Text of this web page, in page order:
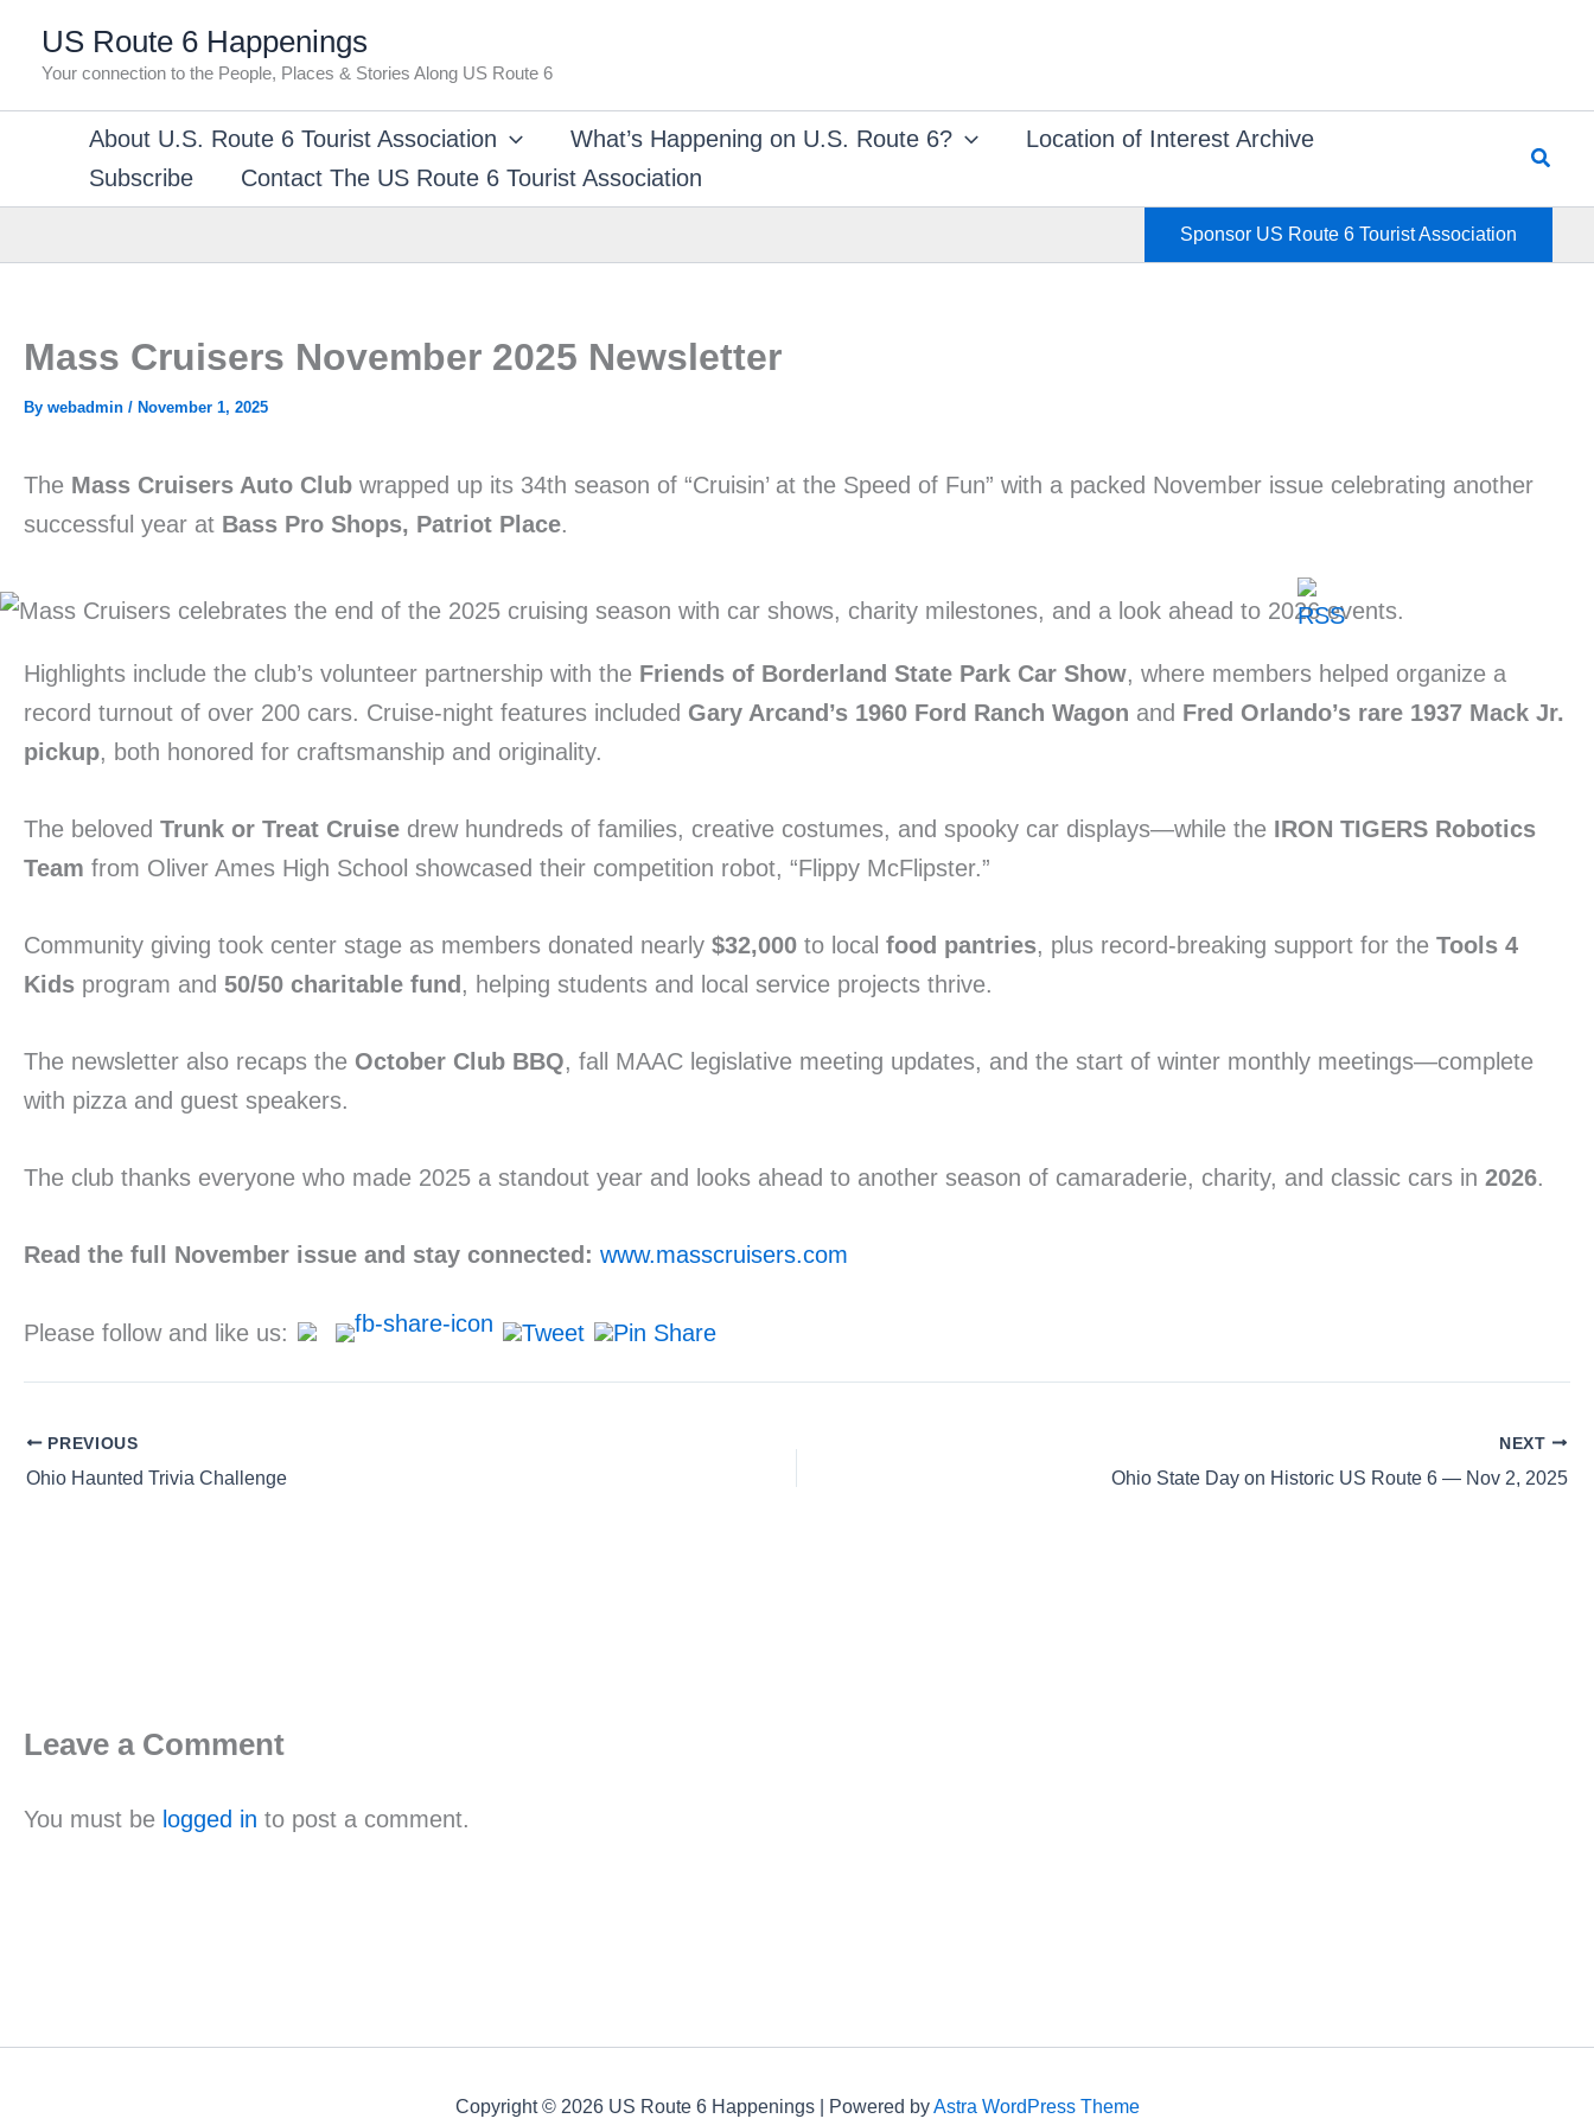
US Route 6 Happenings
Your connection to the People, Places & Stories Along US Route 6
About U.S. Route 6 Tourist Association What’s Happening on U.S. Route 6?
Location of Interest Archive
Subscribe
Contact The US Route 6 Tourist Association
Sponsor US Route 6 Tourist Association
Mass Cruisers November 2025 Newsletter
By webadmin / November 1, 2025
The Mass Cruisers Auto Club wrapped up its 34th season of “Cruisin’ at the Speed of Fun” with a packed November issue celebrating another
successful year at Bass Pro Shops, Patriot Place.
Highlights include the club’s volunteer partnership with the Friends of Borderland State Park Car Show, where members helped organize a
record turnout of over 200 cars. Cruise-night features included Gary Arcand’s 1960 Ford Ranch Wagon and Fred Orlando’s rare 1937 Mack Jr.
pickup, both honored for craftsmanship and originality.
The beloved Trunk or Treat Cruise drew hundreds of families, creative costumes, and spooky car displays—while the IRON TIGERS Robotics
Team from Oliver Ames High School showcased their competition robot, “Flippy McFlipster.”
Community giving took center stage as members donated nearly $32,000 to local food pantries, plus record-breaking support for the Tools 4
Kids program and 50/50 charitable fund , helping students and local service projects thrive.
The newsletter also recaps the October Club BBQ, fall MAAC legislative meeting updates, and the start of winter monthly meetings—complete
with pizza and guest speakers.
The club thanks everyone who made 2025 a standout year and looks ahead to another season of camaraderie, charity, and classic cars in 2026.
Read the full November issue and stay connected: www.masscruisers.com
Please follow and like us:
PREVIOUS
Ohio Haunted Trivia Challenge
NEXT
Ohio State Day on Historic US Route 6 — Nov 2, 2025
Leave a Comment
You must be logged in to post a comment.
Copyright © 2026 US Route 6 Happenings | Powered byAstra WordPress Theme